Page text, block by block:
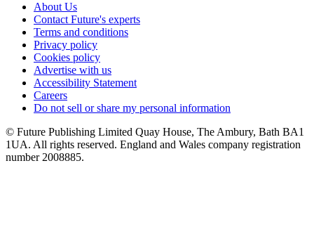
About Us
Contact Future's experts
Terms and conditions
Privacy policy
Cookies policy
Advertise with us
Accessibility Statement
Careers
Do not sell or share my personal information
© Future Publishing Limited Quay House, The Ambury, Bath BA1
1UA. All rights reserved. England and Wales company registration
number 2008885.